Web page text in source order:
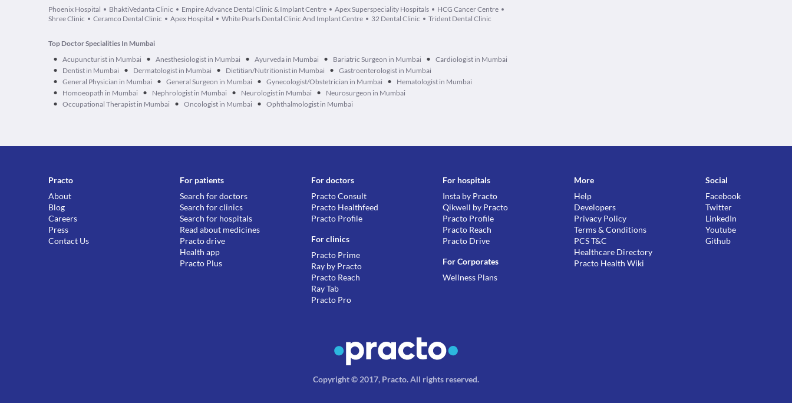
Phoenix Hospital
BhaktiVedanta Clinic Empire Advance Dental Clinic & Implant Centre Apex Superspeciality Hospitals
HCG Cancer Centre
Shree Clinic
Ceramco Dental Clinic Apex Hospital White Pearls Dental Clinic And Implant Centre 32 Dental Clinic Trident Dental Clinic
Top Doctor Specialities In Mumbai
• Acupuncturist in Mumbai • Anesthesiologist in Mumbai • Ayurveda in Mumbai • Bariatric Surgeon in Mumbai • Cardiologist in Mumbai
• Dentist in Mumbai • Dermatologist in Mumbai • Dietitian/Nutritionist in Mumbai • Gastroenterologist in Mumbai
• General Physician in Mumbai • General Surgeon in Mumbai • Gynecologist/Obstetrician in Mumbai • Hematologist in Mumbai
• Homoeopath in Mumbai • Nephrologist in Mumbai • Neurologist in Mumbai • Neurosurgeon in Mumbai
• Occupational Therapist in Mumbai • Oncologist in Mumbai • Ophthalmologist in Mumbai
Practo
About
Blog
Careers
Press
Contact Us
For patients
Search for doctors
Search for clinics
Search for hospitals
Read about medicines
Practo drive
Health app
Practo Plus
For doctors
Practo Consult
Practo Healthfeed
Practo Profile
For clinics
Practo Prime
Ray by Practo
Practo Reach
Ray Tab
Practo Pro
For hospitals
Insta by Practo
Qikwell by Practo
Practo Profile
Practo Reach
Practo Drive
For Corporates
Wellness Plans
More
Help
Developers
Privacy Policy
Terms & Conditions
PCS T&C
Healthcare Directory
Practo Health Wiki
Social
Facebook
Twitter
LinkedIn
Youtube
Github
Copyright © 2017, Practo.All rights reserved.